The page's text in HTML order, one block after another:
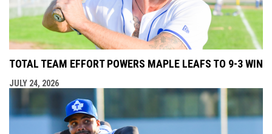
TOTAL TEAM EFFORT POWERS MAPLE LEAFS TO 9-3 WIN
JULY 24, 2026